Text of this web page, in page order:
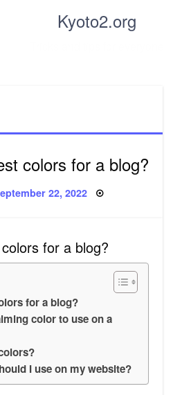
Kyoto2.org
colors for a blog?
22, 2022
for a blog?
for a blog?
color to use on a
I use on my website?